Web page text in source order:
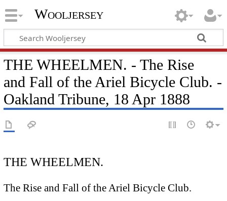
Wooljersey
THE WHEELMEN. - The Rise
and Fall of the Ariel Bicycle Club. -
Oakland Tribune, 18 Apr 1888
THE WHEELMEN.
The Rise and Fall of the Ariel Bicycle Club.